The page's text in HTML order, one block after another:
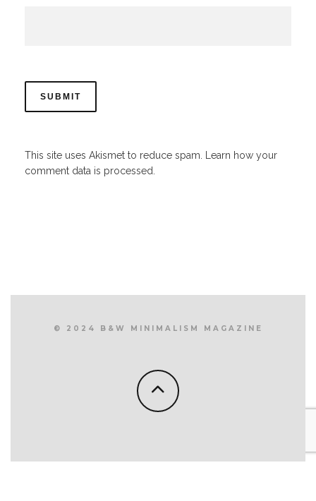
This site uses Akismet to reduce spam. Learn how your
comment data is processed.
© 2024 B&W MINIMALISM MAGAZINE